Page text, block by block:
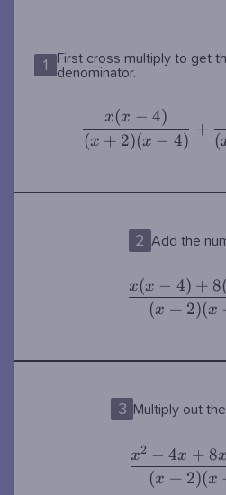
1
First cross multiply to get
denominator.
\dfrac{x(x-
4)}{(x+2)
(x + 2)(x − 4)
x(x − 4)
+
(
2 Add the
\dfrac{x(x-
4)+8(x+2)}
(x + 2)(x
x(x − 4) + 8
3 Multiply out
\dfrac{x^2-
4x+8x+16)}
(x + 2)(x
x2 − 4x + 8x